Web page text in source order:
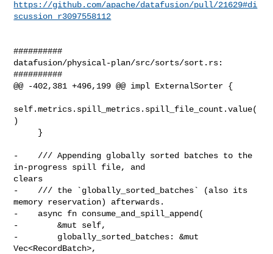
https://github.com/apache/datafusion/pull/21629#di
scussion_r3097558112
##########
datafusion/physical-plan/src/sorts/sort.rs:
##########
@@ -402,381 +496,199 @@ impl ExternalSorter {
self.metrics.spill_metrics.spill_file_count.value(
)
-    /// Appending globally sorted batches to the
in-progress spill file, and
clears
-    /// the `globally_sorted_batches` (also its
memory reservation) afterwards.
-    async fn consume_and_spill_append(
-        &mut self,
-        globally_sorted_batches: &mut
Vec<RecordBatch>,